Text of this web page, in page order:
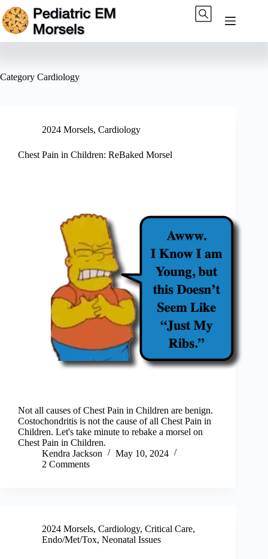
Skip
to
content
Category Cardiology
2024 Morsels, Cardiology
Chest Pain in Children: ReBaked Morsel
Not all causes of Chest Pain in Children are benign.
Costochondritis is not the cause of all Chest Pain in
Children. Let's take minute to rebake a morsel on
Chest Pain in Children.
Kendra Jackson
May 10, 2024
2 Comments
2024 Morsels, Cardiology, Critical Care,
Endo/Met/Tox, Neonatal Issues